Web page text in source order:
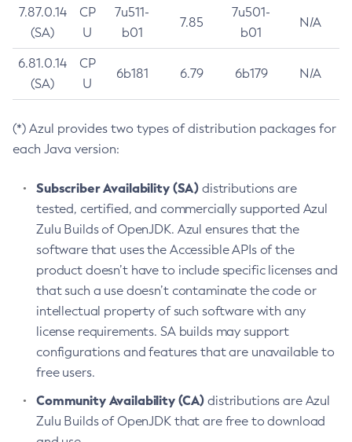
7.87.0.14
(SA)
CP
U
7u511-
b01
7.85
7u501-
b01
N/A
6.81.0.14
(SA)
CP
U
6b181 6.79 6b179 N/A
(*) Azul provides two types of distribution packages for
each Java version:
Subscriber Availability (SA) distributions are
tested, certified, and commercially supported Azul
Zulu Builds of OpenJDK. Azul ensures that the
software that uses the Accessible APIs of the
product doesn’t have to include specific licenses and
that such a use doesn’t contaminate the code or
intellectual property of such software with any
license requirements. SA builds may support
configurations and features that are unavailable to
free users.
Community Availability (CA) distributions are Azul
Zulu Builds of OpenJDK that are free to download